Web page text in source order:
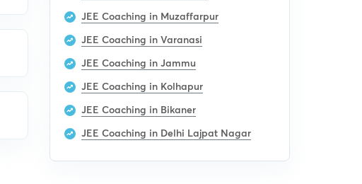
JEE Coaching in Muzaffarpur
JEE Coaching in Varanasi
JEE Coaching in Jammu
JEE Coaching in Kolhapur
JEE Coaching in Bikaner
JEE Coaching in Delhi Lajpat Nagar